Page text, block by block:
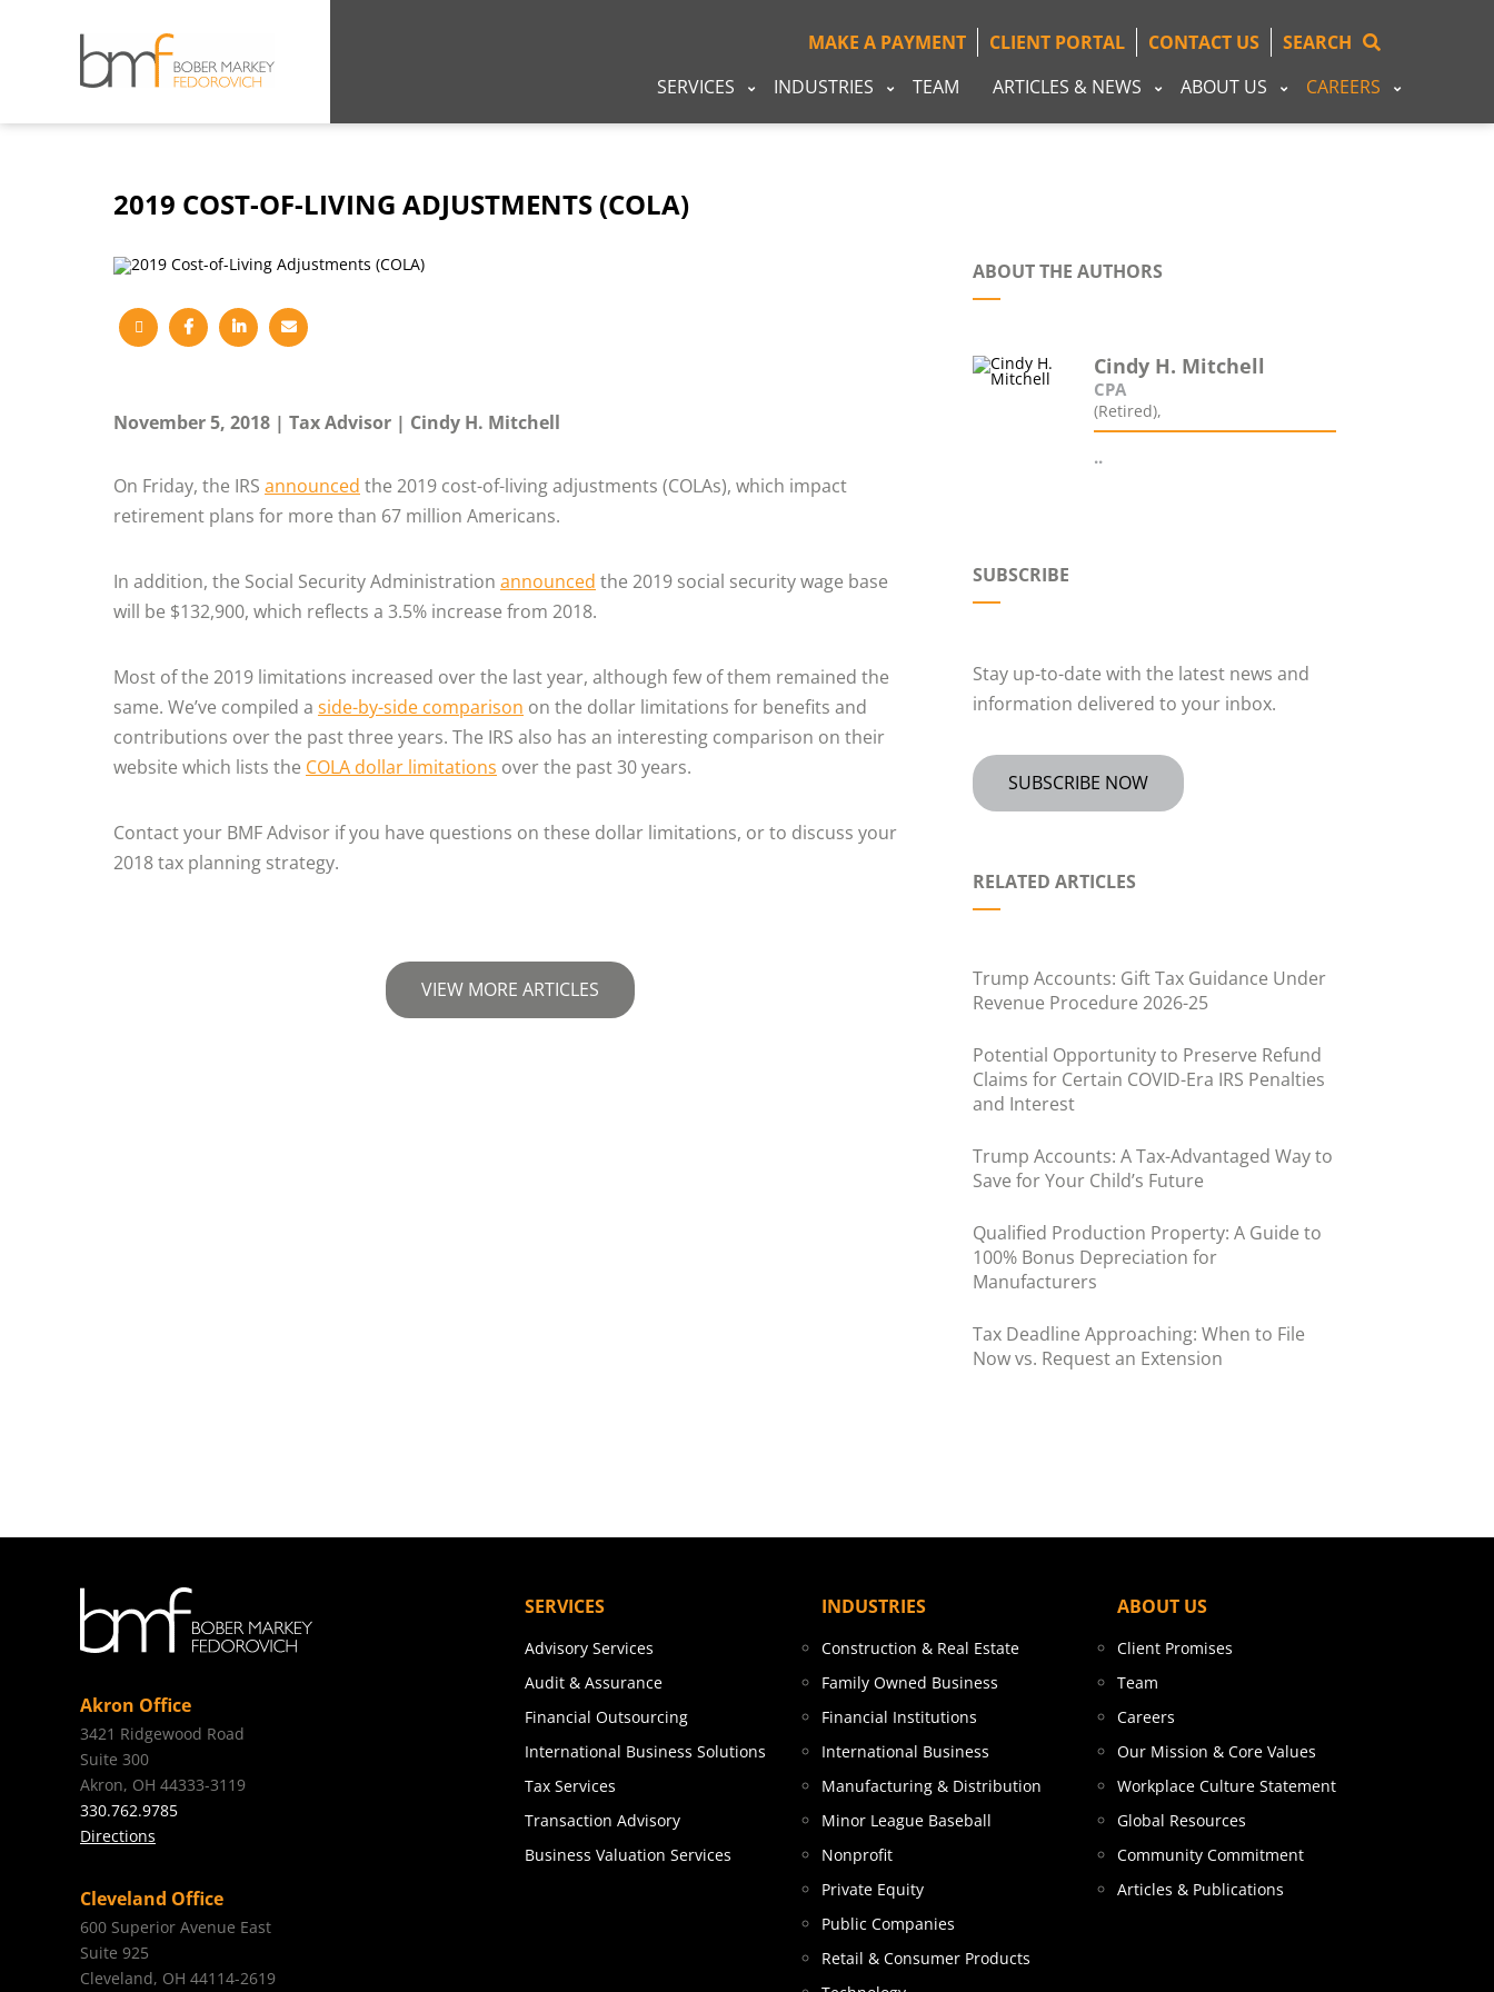
SERVICES INDUSTRIES TEAM ARTICLES & NEWS ABOUT US CAREERS
MAKE A PAYMENT CLIENT PORTAL CONTACT US SEARCH
2019 COST-OF-LIVING ADJUSTMENTS (COLA)
November 5, 2018 Tax Advisor Cindy H. Mitchell
On Friday, the IRS announced the 2019 cost-of-living adjustments (COLAs), which impact
retirement plans for more than 67 million Americans.
In addition, the Social Security Administration announced the 2019 social security wage base
will be $132,900, which reflects a 3.5% increase from 2018.
Most of the 2019 limitations increased over the last year, although few of them remained the
same. We’ve compiled a side-by-side comparison on the dollar limitations for benefits and
contributions over the past three years. The IRS also has an interesting comparison on their
website which lists the COLA dollar limitations over the past 30 years.
Contact your BMF Advisor if you have questions on these dollar limitations, or to discuss your
2018 tax planning strategy.
VIEW MORE ARTICLES
ABOUT THE AUTHORS
Cindy H. Mitchell
CPA
(Retired),
..
SUBSCRIBE
Stay up-to-date with the latest news and
information delivered to your inbox.
SUBSCRIBE NOW
RELATED ARTICLES
Trump Accounts: Gift Tax Guidance Under
Revenue Procedure 2026-25
Potential Opportunity to Preserve Refund
Claims for Certain COVID-Era IRS Penalties
and Interest
Trump Accounts: A Tax-Advantaged Way to
Save for Your Child’s Future
Qualified Production Property: A Guide to
100% Bonus Depreciation for
Manufacturers
Tax Deadline Approaching: When to File
Now vs. Request an Extension
Akron Office
3421 Ridgewood Road
Suite 300
Akron, OH 44333-3119
330.762.9785
Directions
Cleveland Office
600 Superior Avenue East
Suite 925
Cleveland, OH 44114-2619
SERVICES
Advisory Services
Audit & Assurance
Financial Outsourcing
International Business Solutions
Tax Services
Transaction Advisory
Business Valuation Services
INDUSTRIES
Construction & Real Estate
Family Owned Business
Financial Institutions
International Business
Manufacturing & Distribution
Minor League Baseball
Nonprofit
Private Equity
Public Companies
Retail & Consumer Products
ABOUT US
Client Promises
Team
Careers
Our Mission & Core Values
Workplace Culture Statement
Global Resources
Community Commitment
Articles & Publications